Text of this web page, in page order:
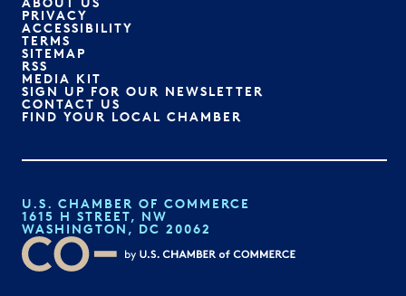
PRIVACY
ACCESSIBILITY
TERMS
SITEMAP
RSS
MEDIA KIT
SIGN UP FOR OUR NEWSLETTER
CONTACT US
FIND YOUR LOCAL CHAMBER
U.S. CHAMBER OF COMMERCE
1615 H STREET, NW
WASHINGTON, DC 20062